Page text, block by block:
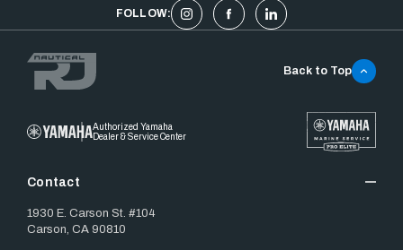
FOLLOW:
Authorized Yamaha
Dealer & Service Center
Contact
1930 E. Carson St. #104
Carson, CA 90810
Back to Top